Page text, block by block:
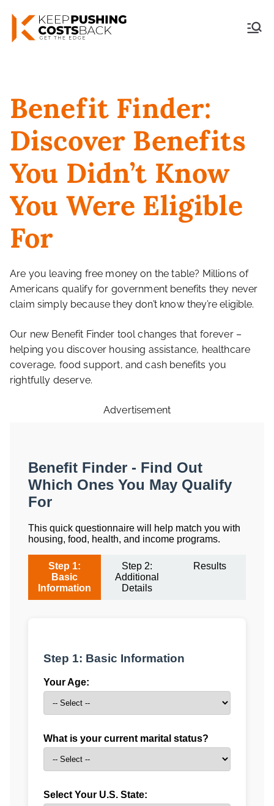
content
Benefit Finder:
Discover Benefits
You Didn’t Know
You Were Eligible
For
Are you leaving free money on the table? Millions of
Americans qualify for government benefits they never
claim simply because they don’t know they’re eligible.
Our new Benefit Finder tool changes that forever –
helping you discover housing assistance, healthcare
coverage, food support, and cash benefits you
rightfully deserve.
Advertisement